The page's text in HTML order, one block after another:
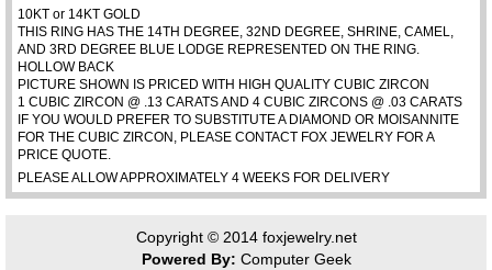
10KT or 14KT GOLD
THIS RING HAS THE 14TH DEGREE, 32ND DEGREE, SHRINE, CAMEL,
AND 3RD DEGREE BLUE LODGE REPRESENTED ON THE RING.
HOLLOW BACK
PICTURE SHOWN IS PRICED WITH HIGH QUALITY CUBIC ZIRCON
1 CUBIC ZIRCON @ .13 CARATS AND 4 CUBIC ZIRCONS @ .03 CARATS
IF YOU WOULD PREFER TO SUBSTITUTE A DIAMOND OR MOISANNITE
FOR THE CUBIC ZIRCON, PLEASE CONTACT FOX JEWELRY FOR A
PRICE QUOTE.
PLEASE ALLOW APPROXIMATELY 4 WEEKS FOR DELIVERY
Copyright © 2014 foxjewelry.net
Powered By: Computer Geek